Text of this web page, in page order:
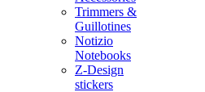
Trimmers &
Guillotines
Notizio
Notebooks
Z-Design
stickers